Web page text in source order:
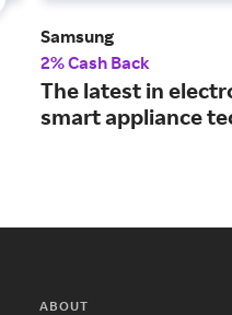
Samsung
2% Cash Back
The latest in
smart appliance
ABOUT